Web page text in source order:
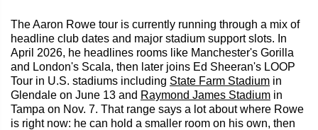
The Aaron Rowe tour is currently running through a mix of
headline club dates and major stadium support slots. In
April 2026, he headlines rooms like Manchester's Gorilla
and London's Scala, then later joins Ed Sheeran's LOOP
Tour in U.S. stadiums including State Farm Stadium in
Glendale on June 13 and Raymond James Stadium in
Tampa on Nov. 7. That range says a lot about where Rowe
is right now: he can hold a smaller room on his own, then